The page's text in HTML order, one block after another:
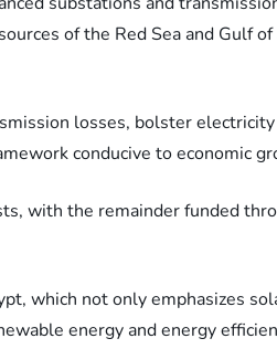
of the Red Sea and Gulf of
losses, bolster electricity
conducive to economic
with the remainder funded
which not only emphasizes
energy and energy